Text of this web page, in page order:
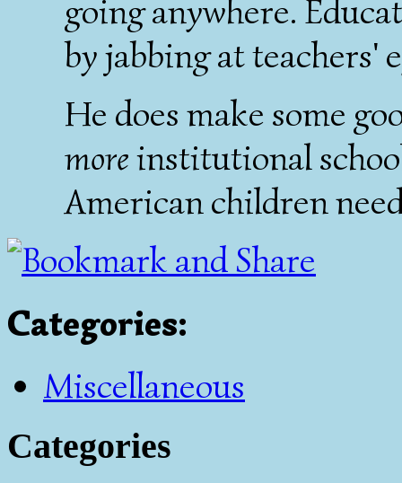
going anywhere.
by jabbing at teachers'
He does make some
moreinstitutional
American children
Categories:
Miscellaneous
Categories